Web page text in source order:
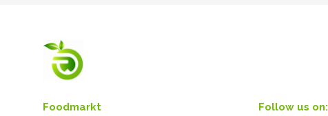
Foodmarkt Follow us on: